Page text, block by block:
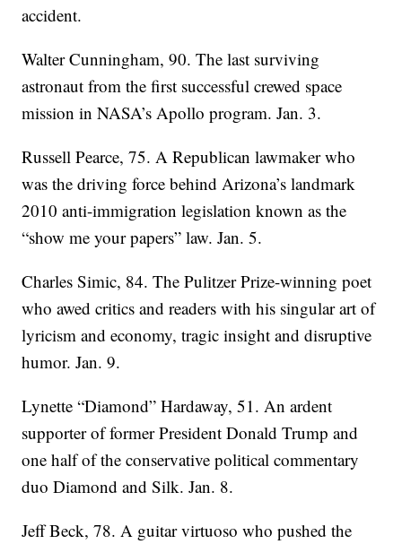
accident.
Walter Cunningham, 90. The last surviving
astronaut from the first successful crewed space
mission in NASA’s Apollo program. Jan. 3.
Russell Pearce, 75. A Republican lawmaker who
was the driving force behind Arizona’s landmark
2010 anti-immigration legislation known as the
“show me your papers” law. Jan. 5.
Charles Simic, 84. The Pulitzer Prize-winning poet
who awed critics and readers with his singular art of
lyricism and economy, tragic insight and disruptive
humor. Jan. 9.
Lynette “Diamond” Hardaway, 51. An ardent
supporter of former President Donald Trump and
one half of the conservative political commentary
duo Diamond and Silk. Jan. 8.
Jeff Beck, 78. A guitar virtuoso who pushed the